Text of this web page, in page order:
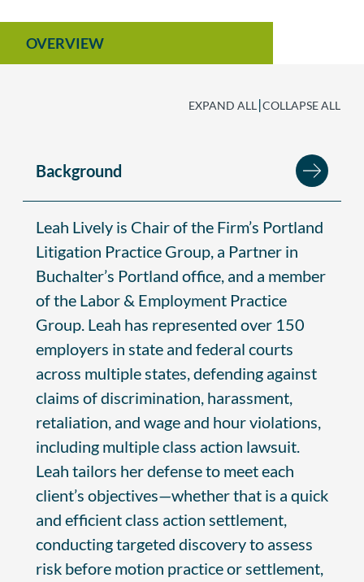
OVERVIEW
EXPAND ALL |COLLAPSE ALL
Background
Leah Lively is Chair of the Firm’s Portland
Litigation Practice Group, a Partner in
Buchalter’s Portland office, and a member
of the Labor & Employment Practice
Group. Leah has represented over 150
employers in state and federal courts
across multiple states, defending against
claims of discrimination, harassment,
retaliation, and wage and hour violations,
including multiple class action lawsuit.
Leah tailors her defense to meet each
client’s objectives—whether that is a quick
and efficient class action settlement,
conducting targeted discovery to assess
risk before motion practice or settlement,